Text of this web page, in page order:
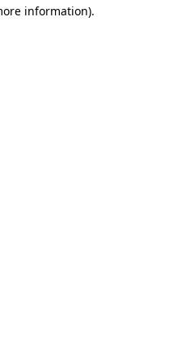
information).